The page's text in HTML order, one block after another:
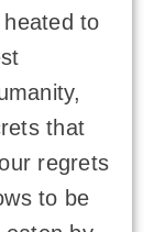
to
that
regrets
to be